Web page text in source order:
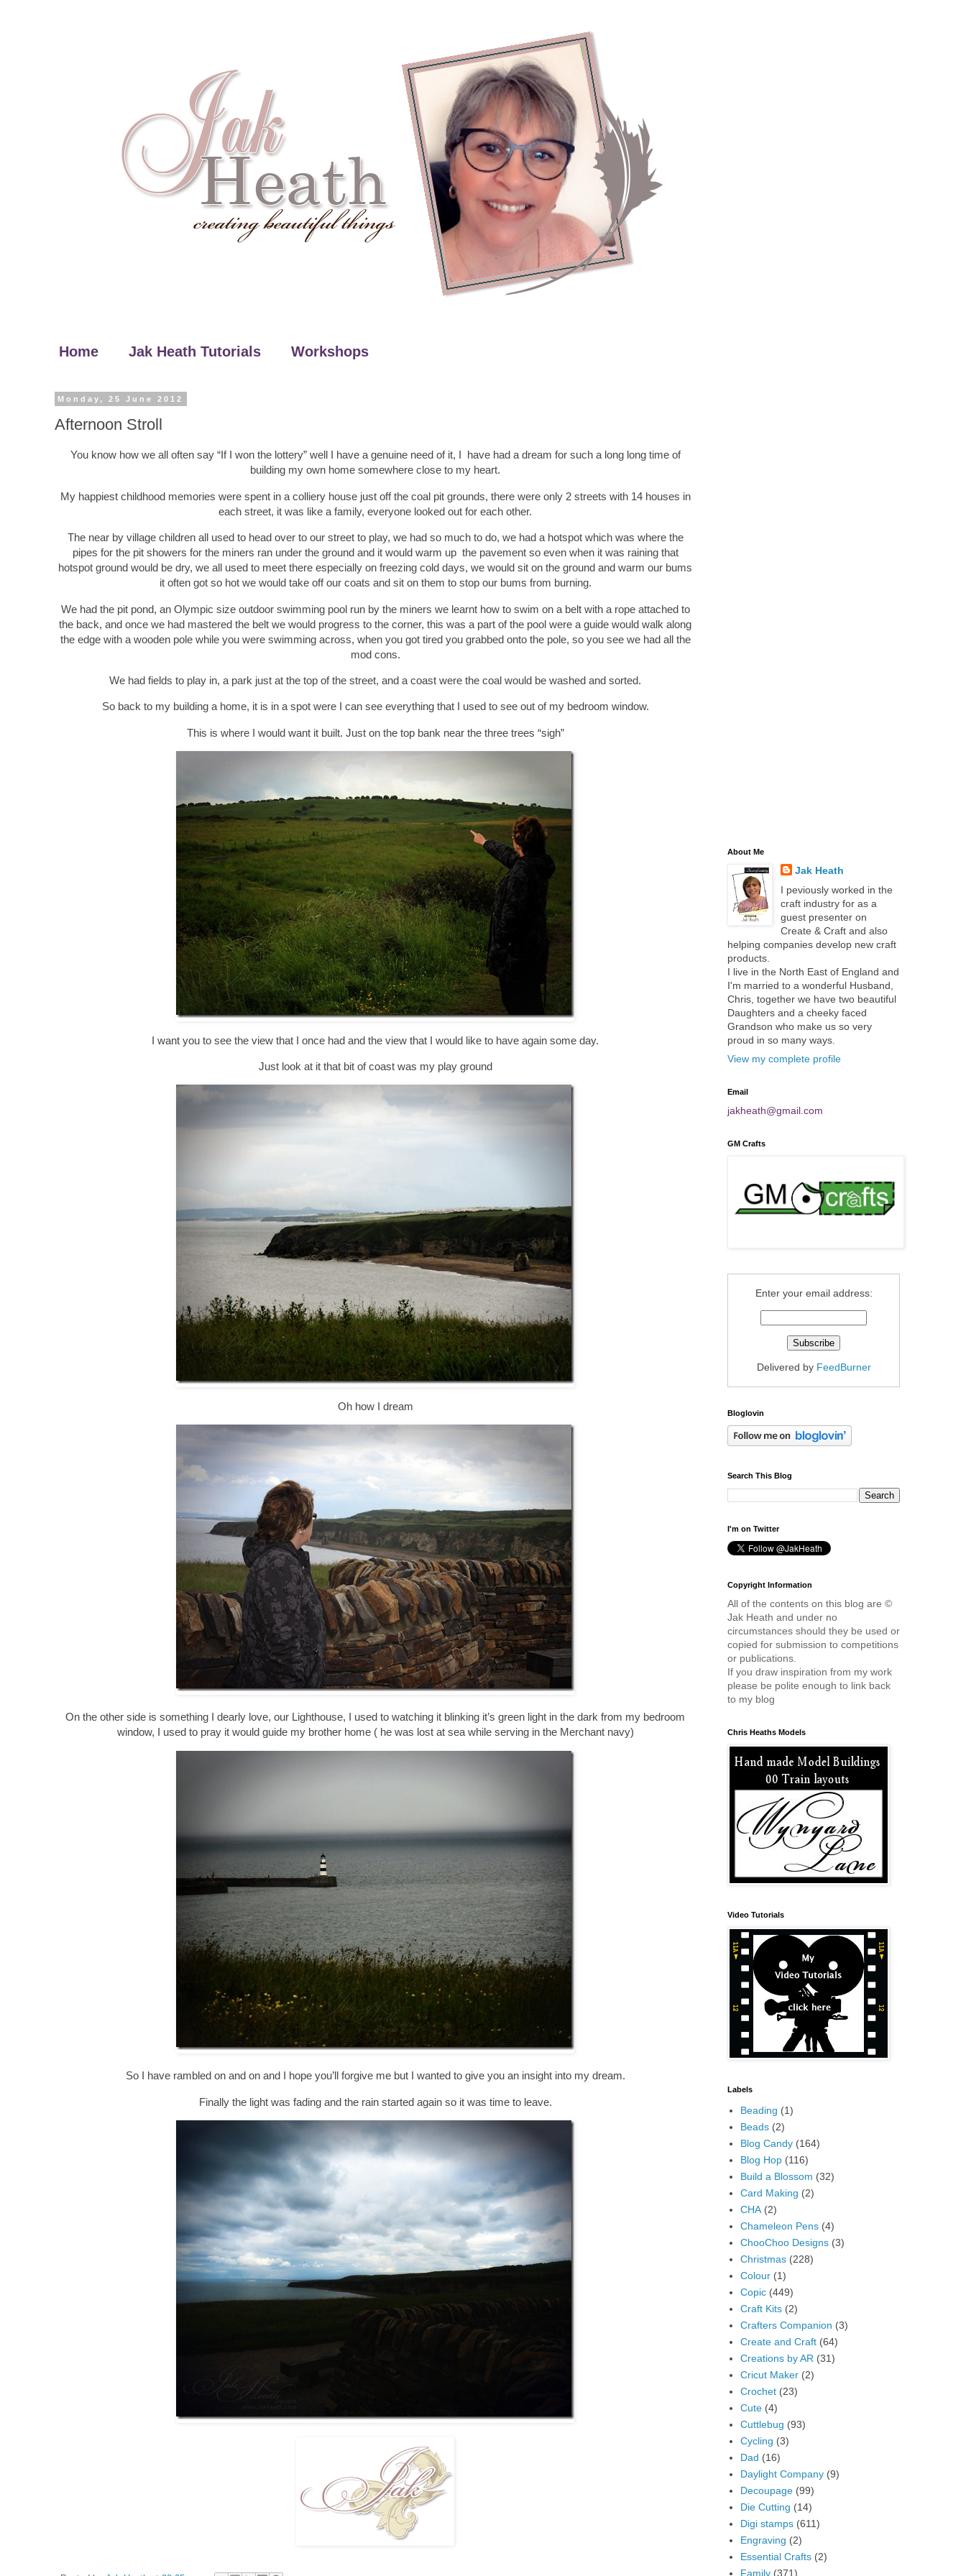
Home Jak Heath Tutorials Workshops
Monday, 25 June 2012
Afternoon Stroll
You know how we all often say “If I won the lottery” well I have a genuine need of it, I have had a dream for such a long long time of
building my own home somewhere close to my heart.
My happiest childhood memories were spent in a colliery house just off the coal pit grounds, there were only 2 streets with 14 houses in
each street, it was like a family, everyone looked out for each other.
The near by village children all used to head over to our street to play, we had so much to do, we had a hotspot which was where the
pipes for the pit showers for the miners ran under the ground and it would warm up the pavement so even when it was raining that
hotspot ground would be dry, we all used to meet there especially on freezing cold days, we would sit on the ground and warm our bums
it often got so hot we would take off our coats and sit on them to stop our bums from burning.
We had the pit pond, an Olympic size outdoor swimming pool run by the miners we learnt how to swim on a belt with a rope attached to
the back, and once we had mastered the belt we would progress to the corner, this was a part of the pool were a guide would walk along
the edge with a wooden pole while you were swimming across, when you got tired you grabbed onto the pole, so you see we had all the
mod cons.
We had fields to play in, a park just at the top of the street, and a coast were the coal would be washed and sorted.
So back to my building a home, it is in a spot were I can see everything that I used to see out of my bedroom window.
This is where I would want it built. Just on the top bank near the three trees “sigh”
I want you to see the view that I once had and the view that I would like to have again some day.
Just look at it that bit of coast was my play ground
Oh how I dream
On the other side is something I dearly love, our Lighthouse, I used to watching it blinking it’s green light in the dark from my bedroom
window, I used to pray it would guide my brother home ( he was lost at sea while serving in the Merchant navy)
So I have rambled on and on and I hope you’ll forgive me but I wanted to give you an insight into my dream.
Finally the light was fading and the rain started again so it was time to leave.
About Me
Jak Heath
I peviously worked in the
craft industry for as a
guest presenter on
Create & Craft and also
helping companies develop new craft
products.
I live in the North East of England and
I'm married to a wonderful Husband,
Chris, together we have two beautiful
Daughters and a cheeky faced
Grandson who make us so very
proud in so many ways.
View my complete profile
Email
jakheath@gmail.com
GM Crafts
Enter your email address:
Delivered by FeedBurner
Bloglovin
Search This Blog
I'm on Twitter
Copyright Information
All of the contents on this blog are ©
Jak Heath and under no
circumstances should they be used or
copied for submission to competitions
or publications.
If you draw inspiration from my work
please be polite enough to link back
to my blog
Chris Heaths Models
Video Tutorials
Labels
Beading (1)
Beads (2)
Blog Candy (164)
Blog Hop (116)
Build a Blossom (32)
Card Making (2)
CHA (2)
Chameleon Pens (4)
ChooChoo Designs (3)
Christmas (228)
Colour (1)
Copic (449)
Craft Kits (2)
Crafters Companion (3)
Create and Craft (64)
Creations by AR (31)
Cricut Maker (2)
Crochet (23)
Cute (4)
Cuttlebug (93)
Cycling (3)
Dad (16)
Daylight Company (9)
Decoupage (99)
Die Cutting (14)
Digi stamps (611)
Engraving (2)
Essential Crafts (2)
Family (371)